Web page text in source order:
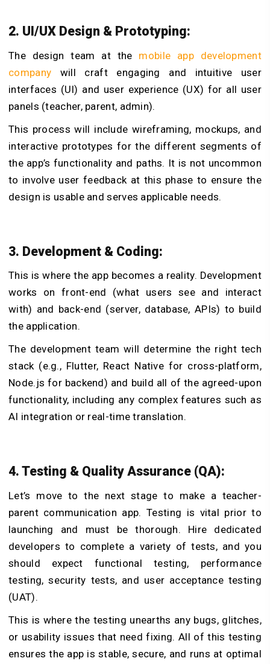
2. UI/UX Design & Prototyping:
The design team at the mobile app development
company will craft engaging and intuitive user
interfaces (UI) and user experience (UX) for all user
panels (teacher, parent, admin).
This process will include wireframing, mockups, and
interactive prototypes for the different segments of
the app’s functionality and paths. It is not uncommon
to involve user feedback at this phase to ensure the
design is usable and serves applicable needs.
3. Development & Coding:
This is where the app becomes a reality. Development
works on front-end (what users see and interact
with) and back-end (server, database, APIs) to build
the application.
The development team will determine the right tech
stack (e.g., Flutter, React Native for cross-platform,
Node.js for backend) and build all of the agreed-upon
functionality, including any complex features such as
AI integration or real-time translation.
4. Testing & Quality Assurance (QA):
Let’s move to the next stage to make a teacher-
parent communication app. Testing is vital prior to
launching and must be thorough. Hire dedicated
developers to complete a variety of tests, and you
should expect functional testing, performance
testing, security tests, and user acceptance testing
(UAT).
This is where the testing unearths any bugs, glitches,
or usability issues that need fixing. All of this testing
ensures the app is stable, secure, and runs at optimal